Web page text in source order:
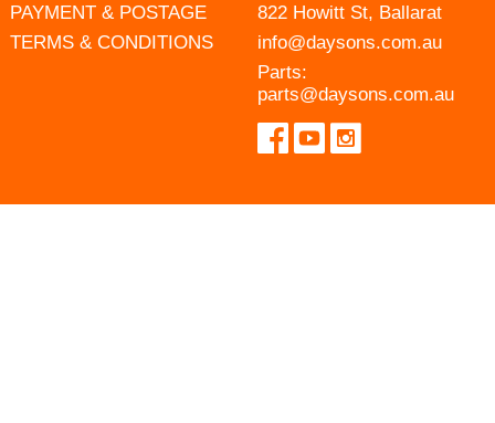
PAYMENT & POSTAGE
TERMS & CONDITIONS
822 Howitt St, Ballarat
info@daysons.com.au
Parts:
parts@daysons.com.au